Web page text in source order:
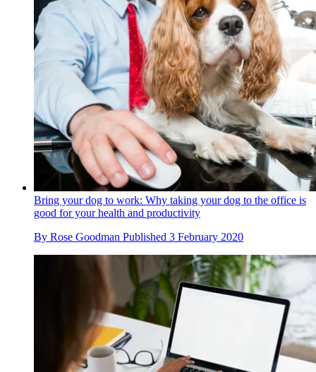
Bring your dog to work: Why taking your dog to the office is
good for your health and productivity
By Rose Goodman Published 3 February 2020